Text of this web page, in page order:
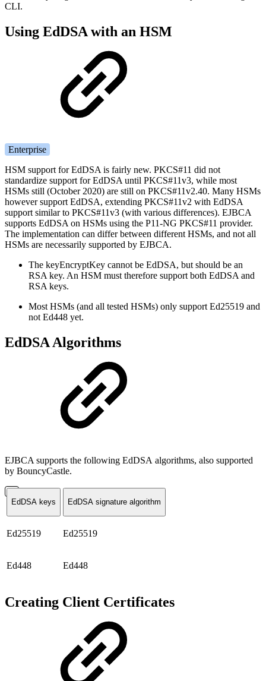
CLI.
Using EdDSA with an HSM
Enterprise
HSM support for EdDSA is fairly new. PKCS#11 did not
standardize support for EdDSA until PKCS#11v3, while most
HSMs still (October 2020) are still on PKCS#11v2.40. Many HSMs
however support EdDSA, extending PKCS#11v2 with EdDSA
support similar to PKCS#11v3 (with various differences). EJBCA
supports EdDSA on HSMs using the P11-NG PKCS#11 provider.
The implementation can differ between different HSMs, and not all
HSMs are necessarily supported by EJBCA.
The keyEncryptKey cannot be EdDSA, but should be an
RSA key. An HSM must therefore support both EdDSA and
RSA keys.
Most HSMs (and all tested HSMs) only support Ed25519 and
not Ed448 yet.
EdDSA Algorithms
EJBCA supports the following EdDSA algorithms, also supported
by BouncyCastle.
EdDSA keys EdDSA signature algorithm
Ed25519 Ed25519
Ed448 Ed448
Creating Client Certificates